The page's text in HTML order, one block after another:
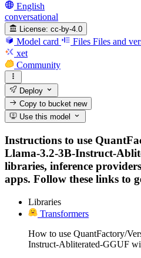
English
conversational
License: cc-by-4.0
Model card Files Files and
xet
Community
Deploy
Copy to bucketnew
Use this model
Instructions to use
Llama-3.2-3B-Instruct-
libraries, inference
apps. Follow these links to
Libraries
Transformers
How to use QuantFactory/
Instruct-Abliterated-GGUF